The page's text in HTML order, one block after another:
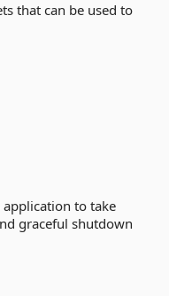
that can be used to
application to take
graceful shutdown